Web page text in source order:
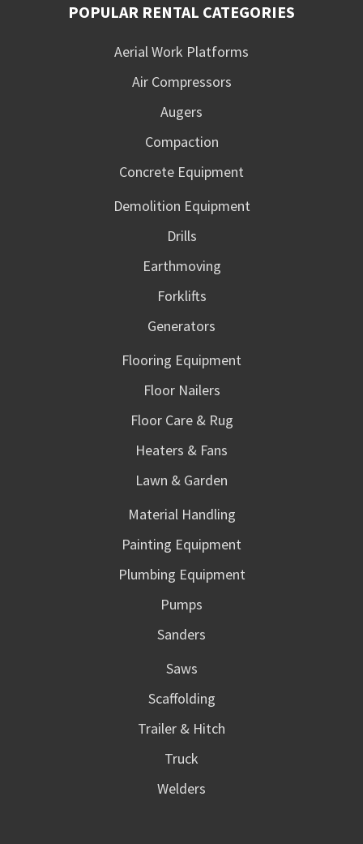
POPULAR RENTAL CATEGORIES
Aerial Work Platforms
Air Compressors
Augers
Compaction
Concrete Equipment
Demolition Equipment
Drills
Earthmoving
Forklifts
Generators
Flooring Equipment
Floor Nailers
Floor Care & Rug
Heaters & Fans
Lawn & Garden
Material Handling
Painting Equipment
Plumbing Equipment
Pumps
Sanders
Saws
Scaffolding
Trailer & Hitch
Truck
Welders